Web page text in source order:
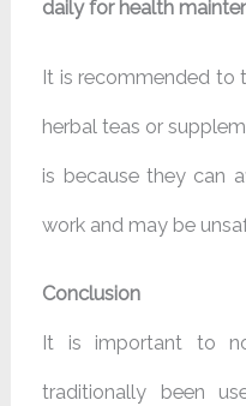
daily for health
It is recommended to
herbal teas or
is because they can
work and may be
Conclusion
It is important to
traditionally been